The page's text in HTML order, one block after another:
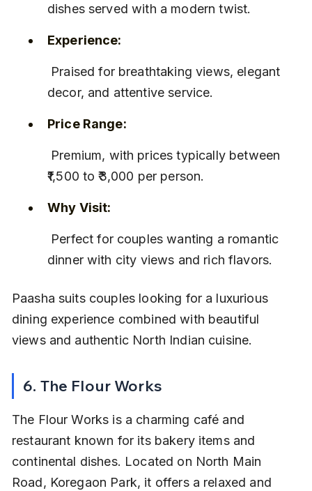
dishes served with a modern twist.
Experience:
decor, and attentive service.
Price Range:
₹1,500 to ₹3,000 per person.
Why Visit:
dinner with city views and rich flavors.
Paasha suits couples looking for a luxurious
dining experience combined with beautiful
views and authentic North Indian cuisine.
6. The Flour Works
The Flour Works is a charming café and
restaurant known for its bakery items and
continental dishes. Located on North Main
Road, Koregaon Park, it offers a relaxed and